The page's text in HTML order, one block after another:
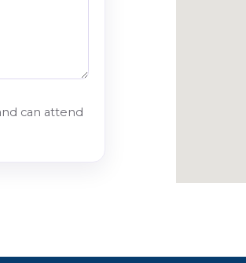
can attend